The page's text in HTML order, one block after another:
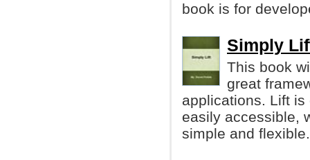
book is for
Simply
This book
great
applications. Lift
easily accessible,
simple and flexible.